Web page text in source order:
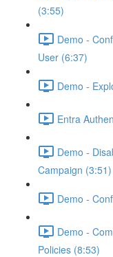
(3:55)
Demo -
User (6:37)
Demo -
Entra
Demo -
Campaign (3:51)
Demo -
Demo -
Policies (8:53)